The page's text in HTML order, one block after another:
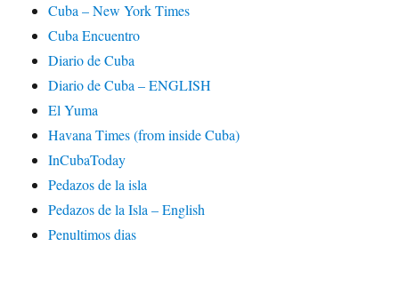
Cuba – New York Times
Cuba Encuentro
Diario de Cuba
Diario de Cuba – ENGLISH
El Yuma
Havana Times (from inside Cuba)
InCubaToday
Pedazos de la isla
Pedazos de la Isla – English
Penultimos dias